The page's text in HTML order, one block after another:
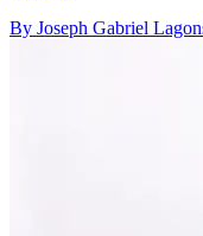
By Joseph Gabriel